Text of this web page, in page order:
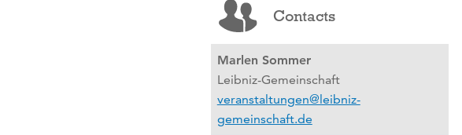
Contacts
Marlen Sommer
Leibniz-Gemeinschaft
veranstaltungen@leibniz-
gemeinschaft.de